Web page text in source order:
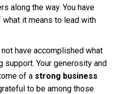
along the way. You have
it means to lead with
have accomplished what
support. Your generosity and
of a strong business
to be among those